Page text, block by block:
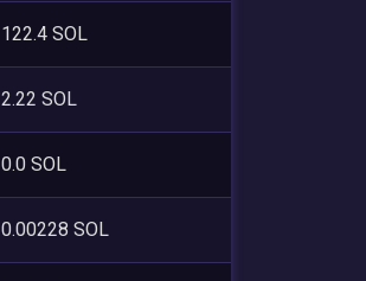
122.4 SOL
2.22 SOL
0.0 SOL
0.00228 SOL